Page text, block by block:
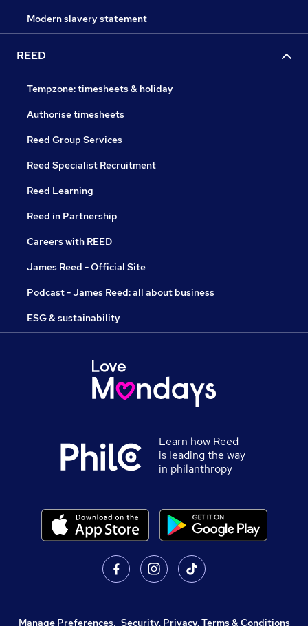
Modern slavery statement
REED
Tempzone: timesheets & holiday
Authorise timesheets
Reed Group Services
Reed Specialist Recruitment
Reed Learning
Reed in Partnership
Careers with REED
James Reed - Official Site
Podcast - James Reed: all about business
ESG & sustainability
Learn how Reed
is leading the way
in philanthropy
Manage Preferences, Security, Privacy, Terms & Conditions